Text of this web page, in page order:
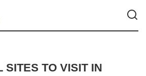
SITES TO VISIT IN